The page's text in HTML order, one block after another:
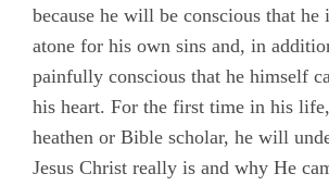
because he will be conscious that he
atone for his own sins and, in
painfully conscious that he himself
his heart. For the first time in his
heathen or Bible scholar, he will
Jesus Christ really is and why He